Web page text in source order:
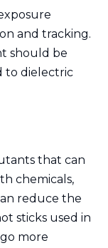
and tracking.
should be
to dielectric
that can
chemicals,
reduce the
sticks used in
more